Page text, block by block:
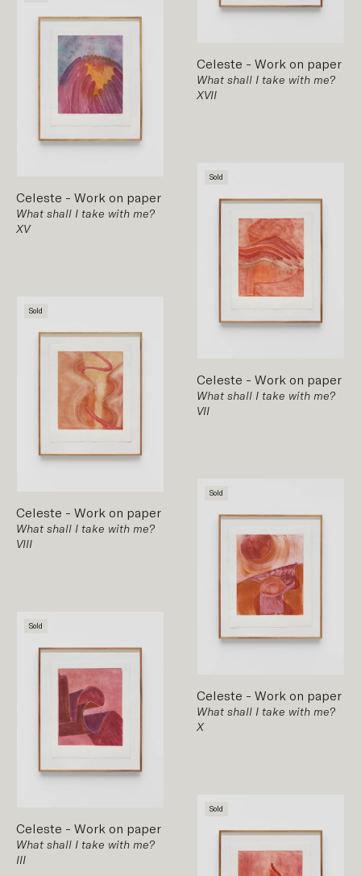
Celeste - Work on paper
What shall I take with me?
XVII
Celeste - Work on paper
What shall I take with me?
XV
Sold
Celeste - Work on paper
What shall I take with me?
VII
Sold
Celeste - Work on paper
What shall I take with me?
VIII
Sold
Celeste - Work on paper
What shall I take with me?
X
Sold
Celeste - Work on paper
What shall I take with me?
III
Sold